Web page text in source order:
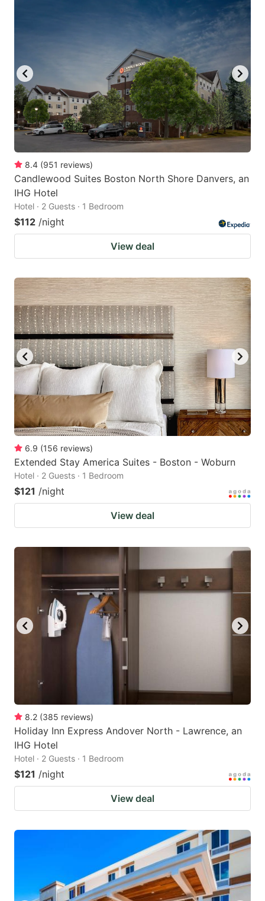
8.4 (951 reviews)
Candlewood Suites Boston North Shore Danvers, an
IHG Hotel
Hotel · 2 Guests · 1 Bedroom
$112 /night
View deal
6.9 (156 reviews)
Extended Stay America Suites - Boston - Woburn
Hotel · 2 Guests · 1 Bedroom
$121 /night
View deal
8.2 (385 reviews)
Holiday Inn Express Andover North - Lawrence, an
IHG Hotel
Hotel · 2 Guests · 1 Bedroom
$121 /night
View deal